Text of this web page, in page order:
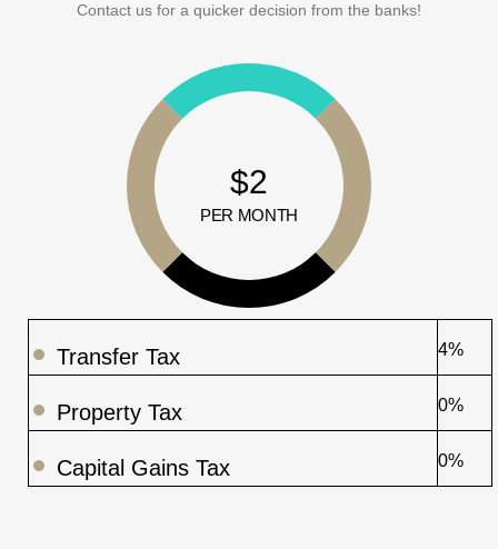
Contact us for a quicker decision from the banks!
$2
PER MONTH
Transfer Tax 4%
Property Tax 0%
Capital Gains Tax 0%